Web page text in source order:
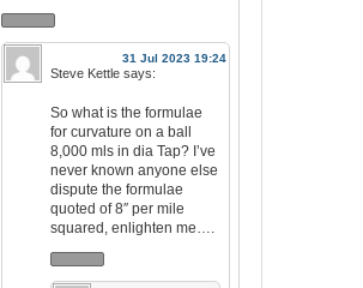
31 Jul 2023 19:24
Steve Kettle says:
So what is the formulae
for curvature on a ball
8,000 mls in dia Tap? I’ve
never known anyone else
dispute the formulae
quoted of 8″ per mile
squared, enlighten me….